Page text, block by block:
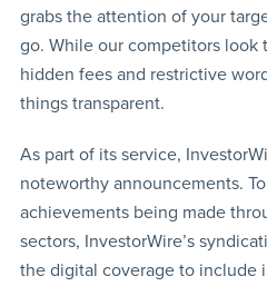
grabs the attention of your
go. While our competitors
hidden fees and restrictive
things transparent.
As part of its service,
noteworthy announcements.
achievements being made
sectors, InvestorWire’s
the digital coverage to include